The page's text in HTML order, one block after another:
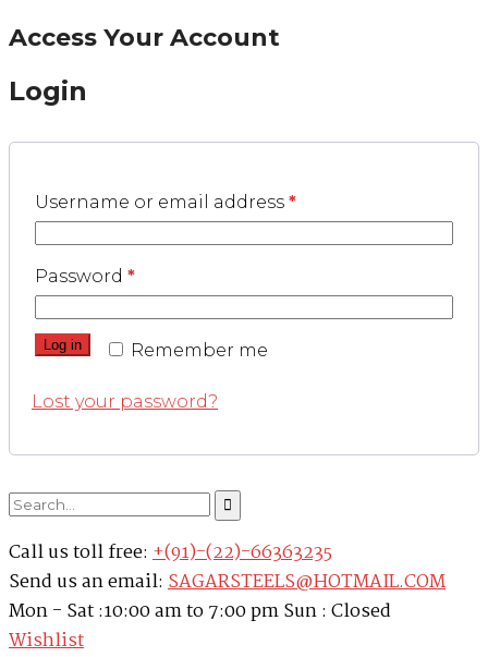
Access Your Account
Login
Username or email address *
Password *
Remember me
Log in
Lost your password?
Call us toll free: +(91)-(22)-66363235
Send us an email: SAGARSTEELS@HOTMAIL.COM
Mon - Sat :10:00 am to 7:00 pm Sun : Closed
Wishlist